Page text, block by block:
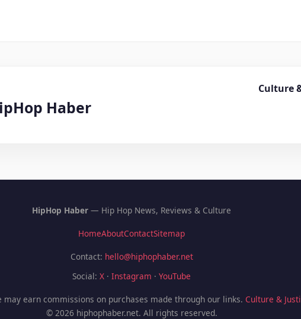
Haber
Culture
HipHop Haber — Hip Hop News, Reviews & Culture
HomeAboutContactSitemap
Contact: hello@hiphophaber.net
Social: X · Instagram · YouTube
earn commissions on purchases made through our links. Culture &
© 2026 hiphophaber.net. All rights reserved.